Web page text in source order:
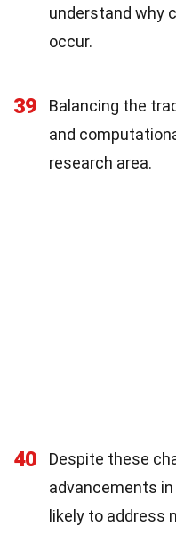
understand why
occur.
39
Balancing the
and
research area.
40
Despite these
advancements
likely to address